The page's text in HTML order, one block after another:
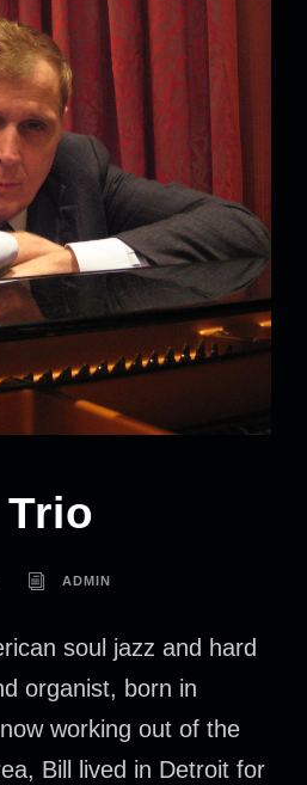
ADMIN
soul jazz and hard
organist, born in
working out of the
Bill lived in Detroit for